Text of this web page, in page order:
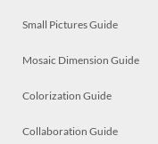
Small Pictures Guide
Mosaic Dimension Guide
Colorization Guide
Collaboration Guide